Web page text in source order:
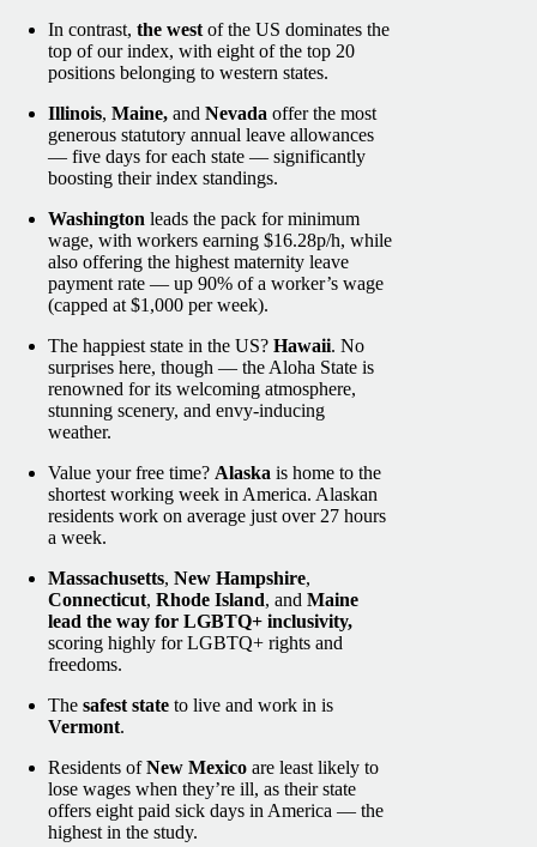
In contrast, the west of the US dominates the
top of our index, with eight of the top 20
positions belonging to western states.
Illinois, Maine, and Nevada offer the most
generous statutory annual leave allowances
— five days for each state — significantly
boosting their index standings.
Washington leads the pack for minimum
wage, with workers earning $16.28p/h, while
also offering the highest maternity leave
payment rate — up 90% of a worker’s wage
(capped at $1,000 per week).
The happiest state in the US? Hawaii. No
surprises here, though — the Aloha State is
renowned for its welcoming atmosphere,
stunning scenery, and envy-inducing
weather.
Value your free time? Alaska is home to the
shortest working week in America. Alaskan
residents work on average just over 27 hours
a week.
Massachusetts, New Hampshire,
Connecticut, Rhode Island, and Maine
lead the way for LGBTQ+ inclusivity,
scoring highly for LGBTQ+ rights and
freedoms.
The safest state to live and work in is
Vermont.
Residents ofNew Mexico are least likely to
lose wages when they’re ill, as their state
offers eight paid sick days in America — the
highest in the study.